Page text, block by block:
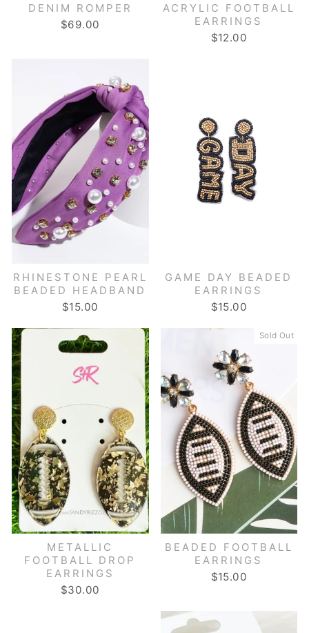
DENIM ROMPER
$69.00
ACRYLIC FOOTBALL
EARRINGS
$12.00
RHINESTONE PEARL
BEADED HEADBAND
$15.00
GAME DAY BEADED
EARRINGS
$15.00
METALLIC
FOOTBALL DROP
EARRINGS
$30.00
Sold Out
BEADED FOOTBALL
EARRINGS
$15.00